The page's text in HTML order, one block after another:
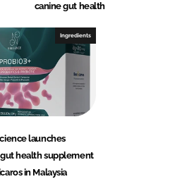
canine gut health
Ingredients
launches
health supplement
in Malaysia